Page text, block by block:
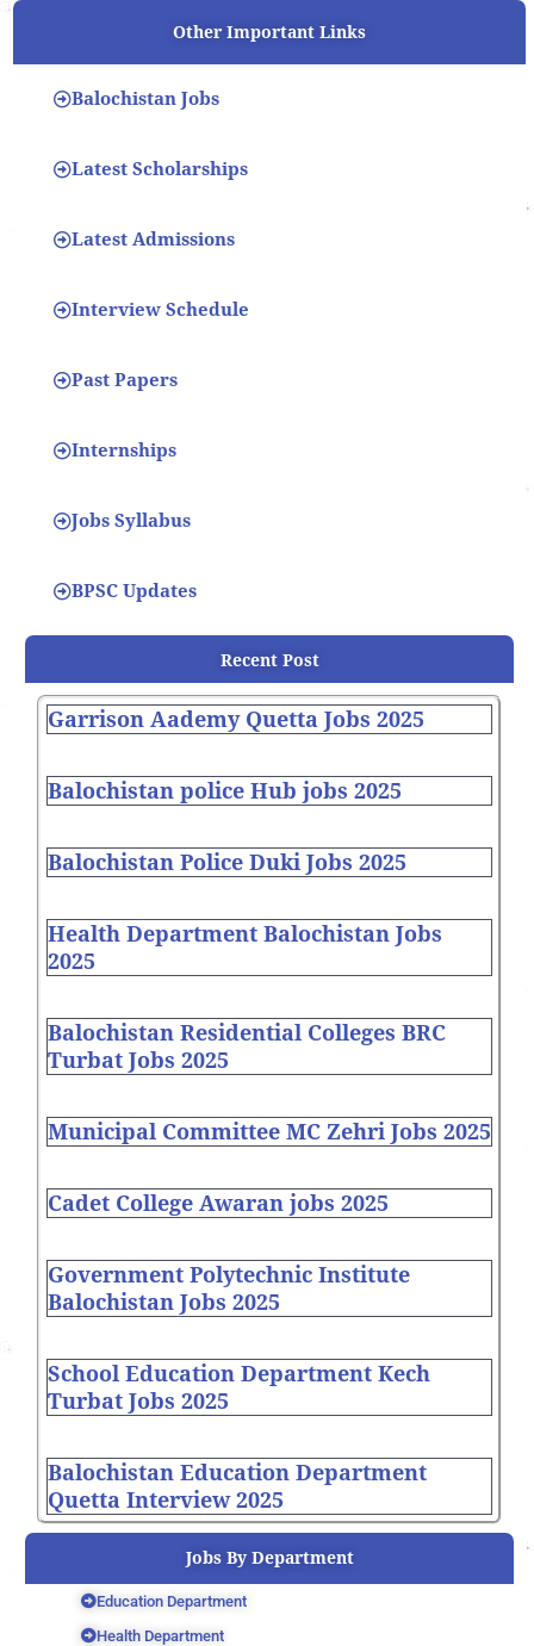
Other Important Links
Balochistan Jobs
Latest Scholarships
Latest Admissions
Interview Schedule
Past Papers
Internships
Jobs Syllabus
BPSC Updates
Recent Post
Garrison Aademy Quetta Jobs 2025
Balochistan police Hub jobs 2025
Balochistan Police Duki Jobs 2025
Health Department Balochistan Jobs
2025
Balochistan Residential Colleges BRC
Turbat Jobs 2025
Municipal Committee MC Zehri Jobs 2025
Cadet College Awaran jobs 2025
Government Polytechnic Institute
Balochistan Jobs 2025
School Education Department Kech
Turbat Jobs 2025
Balochistan Education Department
Quetta Interview 2025
Jobs By Department
Education Department
Health Department